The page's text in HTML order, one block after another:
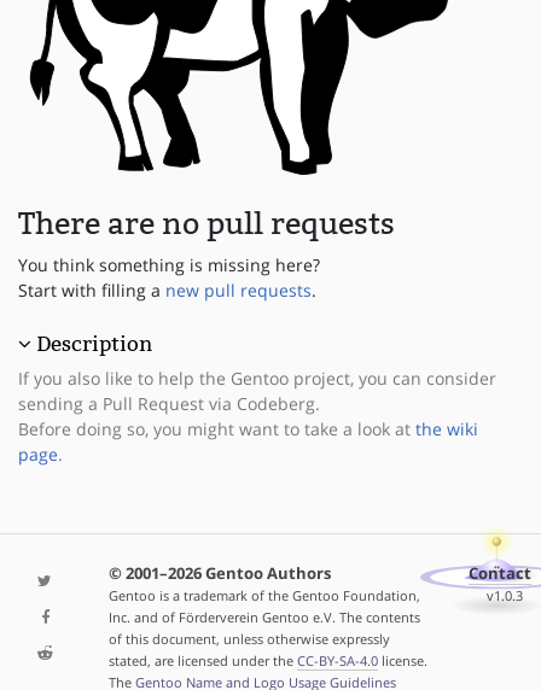
There are no pull requests
You think something is missing here?
Start with filling a new pull requests.
Description
If you also like to help the Gentoo project, you can consider
sending a Pull Request via Codeberg.
Before doing so, you might want to take a look at the wiki
page.
© 2001–2026 Gentoo Authors
Gentoo is a trademark of the Gentoo Foundation,
Inc. and of Förderverein Gentoo e.V. The contents
of this document, unless otherwise expressly
stated, are licensed under the CC-BY-SA-4.0license.
The Gentoo Name and Logo Usage Guidelines
Contact
v1.0.3